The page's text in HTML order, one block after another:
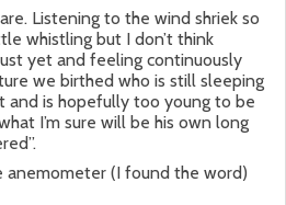
Listening to the wind shriek so
whistling but I don’t think
yet and feeling continuously
we birthed who is still sleeping
and is hopefully too young to be
I’m sure will be his own long
anemometer (I found the word)